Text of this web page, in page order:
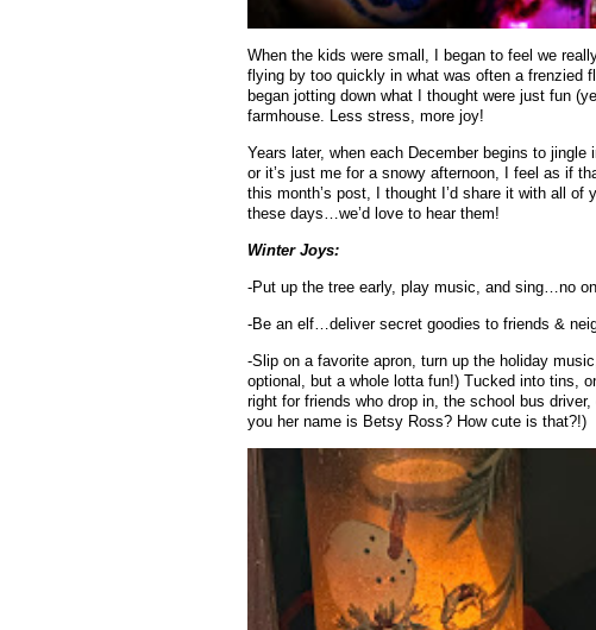
When the kids were small, I began to feel we
flying by too quickly in what was often a frenzied
began jotting down what I thought were just fun
farmhouse. Less stress, more joy!
Years later, when each December begins to
or it’s just me for a snowy afternoon, I feel as if
this month’s post, I thought I’d share it with all
these days…we’d love to hear them!
Winter Joys:
-Put up the tree early, play music, and sing…no
-Be an elf…deliver secret goodies to friends &
-Slip on a favorite apron, turn up the holiday
optional, but a whole lotta fun!) Tucked into tins,
right for friends who drop in, the school bus
you her name is Betsy Ross? How cute is that?!)